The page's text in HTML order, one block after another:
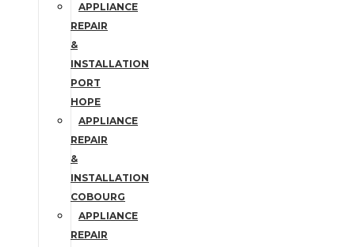
APPLIANCE
REPAIR
&
INSTALLATION
PORT
HOPE
APPLIANCE
REPAIR
&
INSTALLATION
COBOURG
APPLIANCE
REPAIR